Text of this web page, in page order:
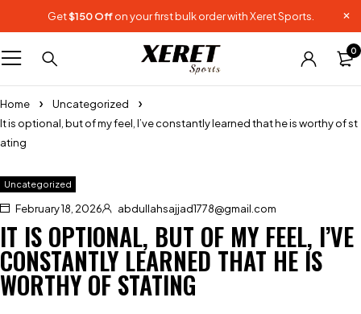
Get$150 Offon your first bulk order with Xeret Sports.
0
Home
Uncategorized
It is optional, but of my feel, I’ve constantly learned that he is worthy of st
ating
Uncategorized
February 18, 2026 abdullahsajjad1778@gmail.com
IT IS OPTIONAL, BUT OF MY FEEL, I’VE
CONSTANTLY LEARNED THAT HE IS
WORTHY OF STATING